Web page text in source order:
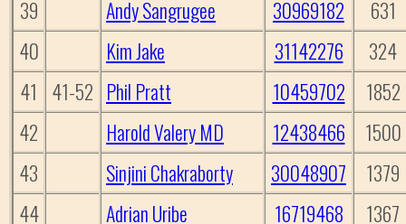
39
Andy Sangrugee 30969182
631
40
Kim Jake 31142276
324
41 41-52 Phil Pratt 10459702
1852
42
Harold Valery MD 12438466
1500
43
Sinjini Chakraborty 30048907
1379
44
Adrian Uribe 16719468 1367